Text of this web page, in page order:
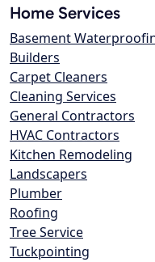
Home Services
Basement
Builders
Carpet Cleaners
Cleaning Services
General Contractors
HVAC Contractors
Kitchen Remodeling
Landscapers
Plumber
Roofing
Tree Service
Tuckpointing